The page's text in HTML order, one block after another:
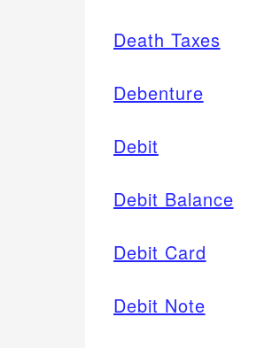
Death Taxes
Debenture
Debit
Debit Balance
Debit Card
Debit Note